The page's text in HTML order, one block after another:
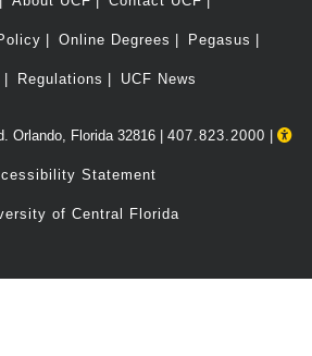
Online Degrees Pegasus
Regulations UCF News
Orlando, Florida 32816 | 407.823.2000
Statement
of Central Florida